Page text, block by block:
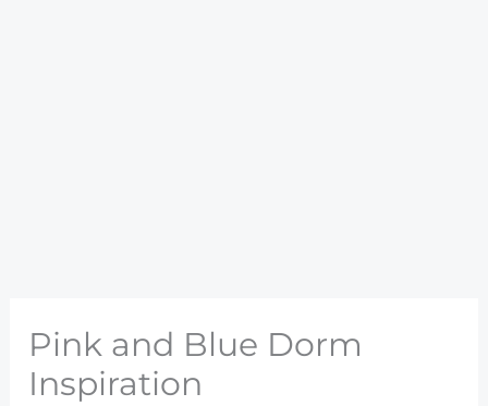
Pink and Blue Dorm
Inspiration